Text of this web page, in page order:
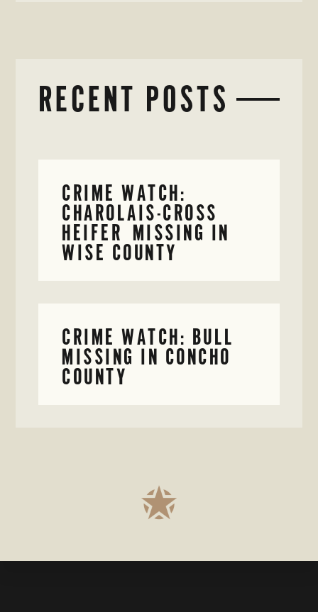
RECENT POSTS
CRIME WATCH:
CHAROLAIS-CROSS
HEIFER MISSING IN
WISE COUNTY
CRIME WATCH: BULL
MISSING IN CONCHO
COUNTY